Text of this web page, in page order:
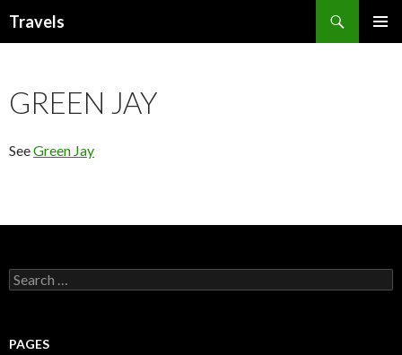
Travels
GREEN JAY
SeeGreen Jay
Search
for:
PAGES